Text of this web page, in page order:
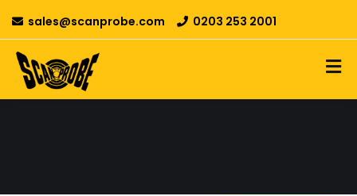
sales@scanprobe.com 0203 253 2001